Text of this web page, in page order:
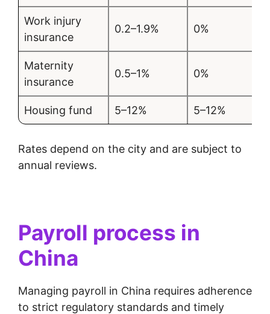
Work injury
insurance
0.2–1.9% 0%
Maternity
insurance
0.5–1% 0%
Housing fund 5–12% 5–12%
Rates depend on the city and are subject to
annual reviews.
Payroll process in
China
Managing payroll in China requires adherence
to strict regulatory standards and timely